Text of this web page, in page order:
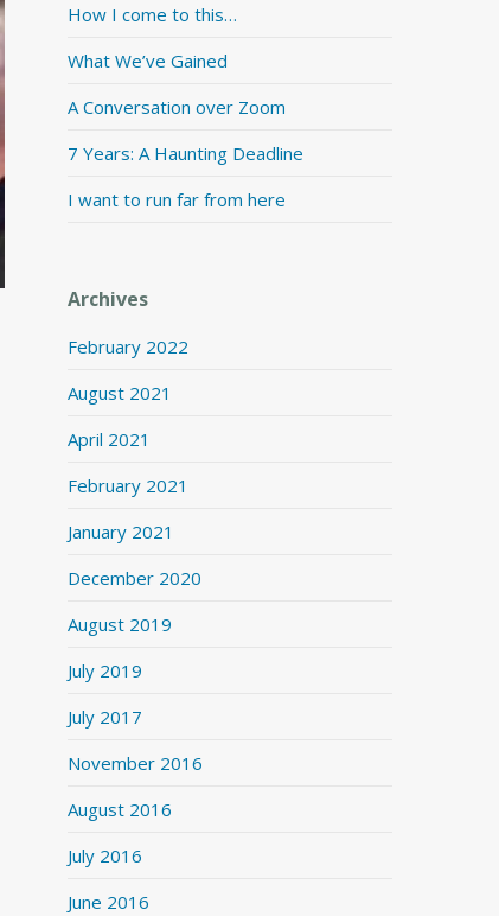
How I come to this…
What We’ve Gained
A Conversation over Zoom
7 Years: A Haunting Deadline
I want to run far from here
Archives
February 2022
August 2021
April 2021
February 2021
January 2021
December 2020
August 2019
July 2019
July 2017
November 2016
August 2016
July 2016
June 2016